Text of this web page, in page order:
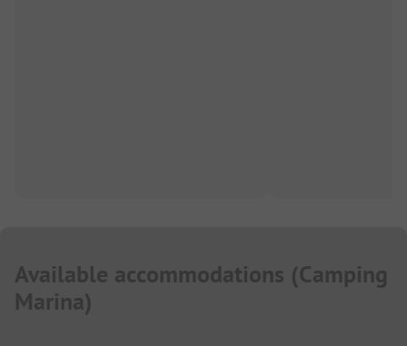
Available accommodations (Camping
Marina)